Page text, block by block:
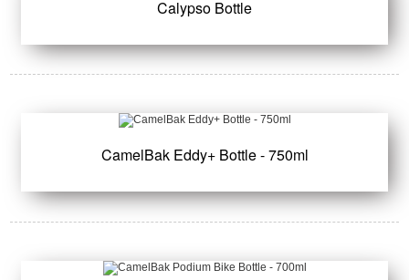
Calypso Bottle
CamelBak Eddy+ Bottle - 750ml